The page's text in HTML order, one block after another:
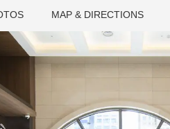
MAP & DIRECTIONS